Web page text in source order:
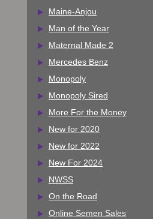
Maine-Anjou
Man of the Year
Maternal Made 2
Mercedes Benz
Monopoly
Monopoly Sired
More For the Money
New for 2020
New for 2022
New For 2024
NWSS
On the Road
Online Semen Sales